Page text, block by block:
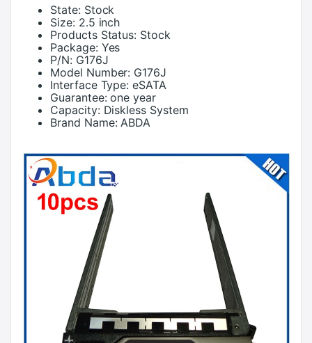
State: Stock
Size: 2.5 inch
Products Status: Stock
Package: Yes
P/N: G176J
Model Number: G176J
Interface Type: eSATA
Guarantee: one year
Capacity: Diskless System
Brand Name: ABDA